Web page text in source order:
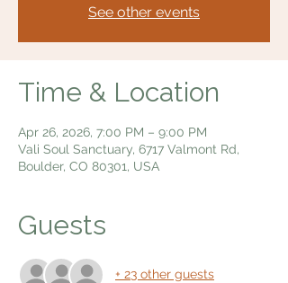
See other events
Time & Location
Apr 26, 2026, 7:00 PM – 9:00 PM
Vali Soul Sanctuary, 6717 Valmont Rd,
Boulder, CO 80301, USA
Guests
+ 23 other guests